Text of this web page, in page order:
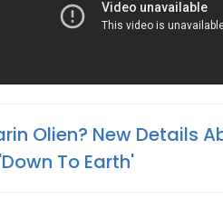
Olien? New Details
To Earth'